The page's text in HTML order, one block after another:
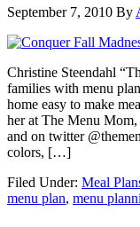
September 7, 2010 By
Christine Steendahl
families with menu
home easy to make
her at The Menu
and on twitter
colors, […]
Filed Under: Meal
menu plan, menu